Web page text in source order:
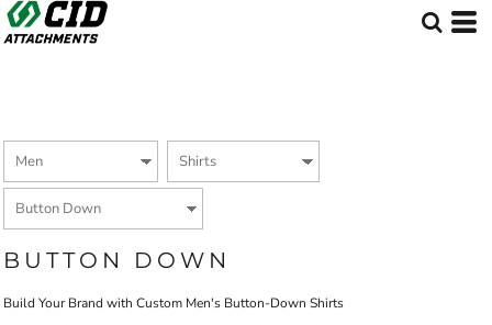
BUTTON DOWN
Build Your Brand with Custom Men's Button-Down Shirts
Default